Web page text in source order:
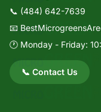
📞 (484) 642-7639
📧
🕐 Monday - Friday:
📞 Contact Us